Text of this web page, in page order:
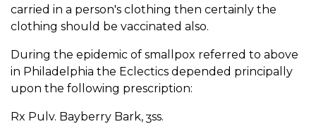
carried in a person's clothing then certainly the
clothing should be vaccinated also.
During the epidemic of smallpox referred to above
in Philadelphia the Eclectics depended principally
upon the following prescription:
Rx Pulv. Bayberry Bark, ʒss.